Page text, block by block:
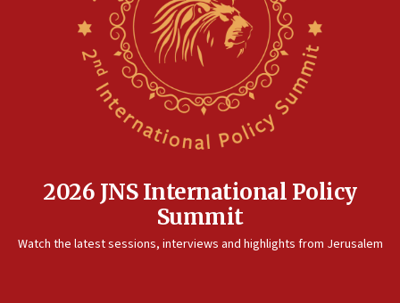
Palestinian technocratic body starts planning temporary
Gaza lodging
World Jewish Congress marks 90th anniversary
Saudi Arabia, Turkey and Pakistan sign mutual defense
10:48
Israel sends predatory beetles to save Cyprus prickly pear
2026 JNS International Policy
Summit
Watch the latest sessions, interviews and highlights from Jerusalem